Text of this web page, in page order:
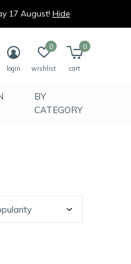
BY
CATEGORY
login wishlist
0
cart
0
17 August! Hide